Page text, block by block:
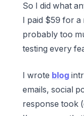
So I did what
I paid $59 for a
probably too
testing every
I wrote blog
emails, social
response took